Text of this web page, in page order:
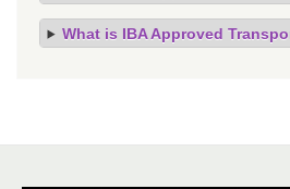
What is IBA Approved